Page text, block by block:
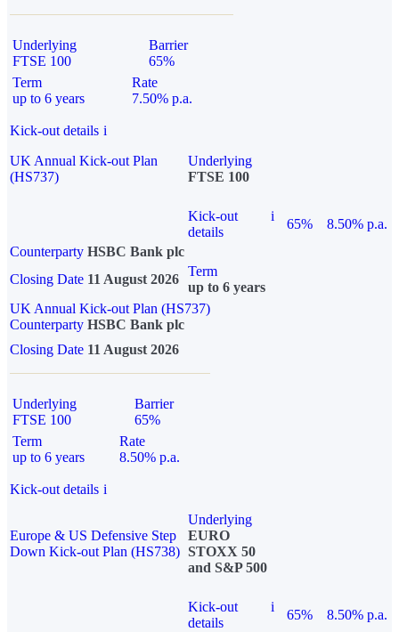
Underlying
FTSE 100
Barrier
65%
Term
up to 6 years
Rate
7.50% p.a.
Kick-out details i
UK Annual Kick-out Plan
(HS737)
Underlying
FTSE 100
Kick-out
details
i
65%
8.50% p.a.
Counterparty HSBC Bank plc
Closing Date 11 August 2026
Term
up to 6 years
UK Annual Kick-out Plan (HS737)
Counterparty HSBC Bank plc
Closing Date 11 August 2026
Underlying
FTSE 100
Barrier
65%
Term
up to 6 years
Rate
8.50% p.a.
Kick-out details i
Europe & US Defensive Step
Down Kick-out Plan (HS738)
Underlying
EURO
STOXX 50
and S&P 500
Kick-out
details
i
65%
8.50% p.a.